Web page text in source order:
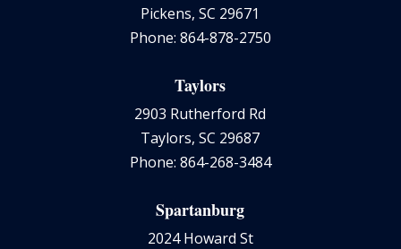
Pickens, SC 29671
Phone: 864-878-2750
Taylors
2903 Rutherford Rd
Taylors, SC 29687
Phone: 864-268-3484
Spartanburg
2024 Howard St